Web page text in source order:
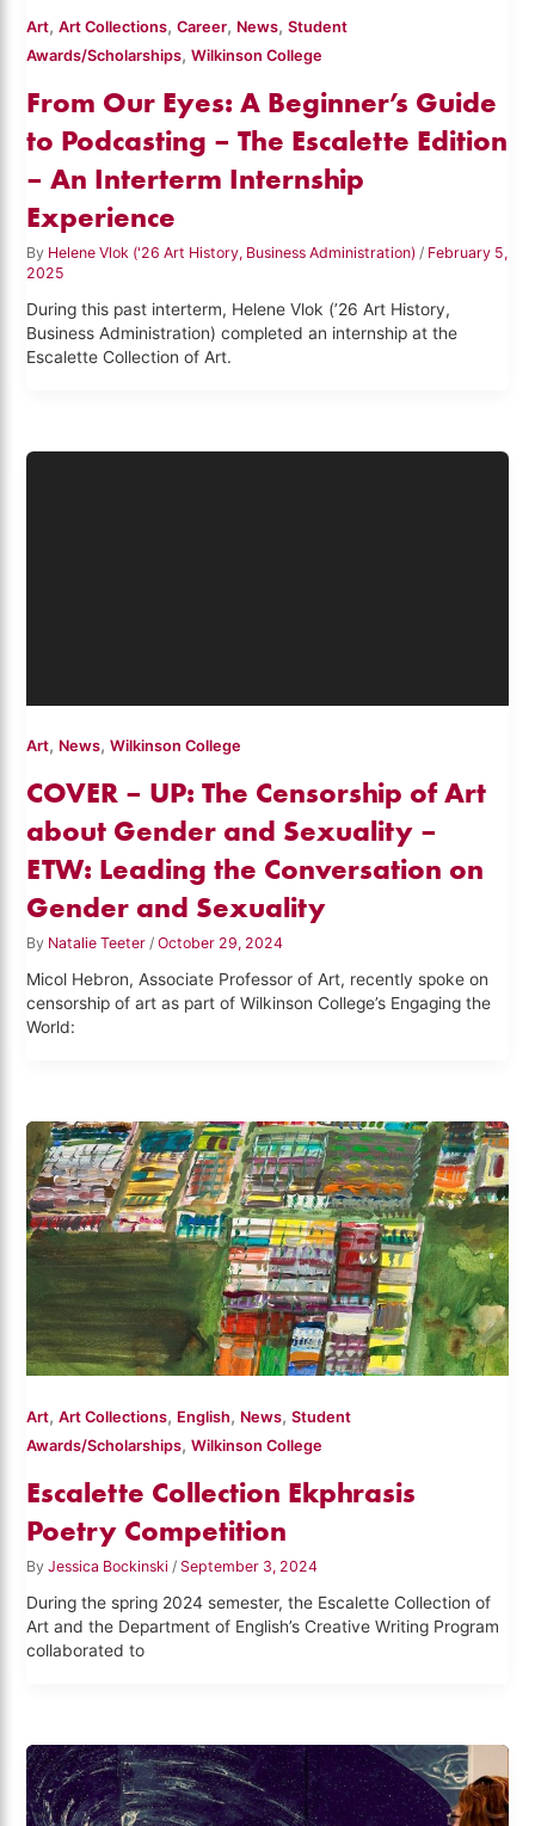
Art,Art Collections,Career, News,Student
Awards/Scholarships,Wilkinson College
From Our Eyes: A Beginner’s Guide
to Podcasting – The Escalette Edition
– An Interterm Internship
Experience
By Helene Vlok ('26 Art History, Business Administration) / February 5,
2025
During this past interterm, Helene Vlok (’26 Art History,
Business Administration) completed an internship at the
Escalette Collection of Art.
Art, News,Wilkinson College
COVER – UP: The Censorship of Art
about Gender and Sexuality –
ETW: Leading the Conversation on
Gender and Sexuality
By Natalie Teeter/October 29, 2024
Micol Hebron, Associate Professor of Art, recently spoke on
censorship of art as part of Wilkinson College’s Engaging the
World:
Art,Art Collections, English, News,Student
Awards/Scholarships,Wilkinson College
Escalette Collection Ekphrasis
Poetry Competition
ByJessica Bockinski / September 3, 2024
During the spring 2024 semester, the Escalette Collection of
Art and the Department of English’s Creative Writing Program
collaborated to